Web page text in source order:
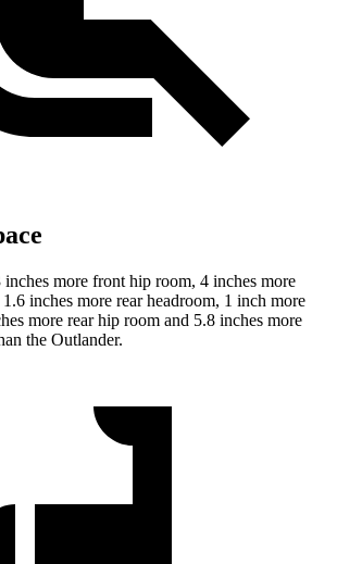
inches more front hip room, 4 inches more
inches more rear headroom, 1 inch more
more rear hip room and 5.8 inches more
the Outlander.